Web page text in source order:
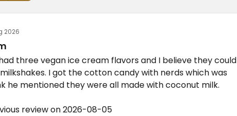
2026
three vegan ice cream flavors and I believe they could
I got the cotton candy with nerds which was
he mentioned they were all made with coconut milk.
review on 2026-08-05